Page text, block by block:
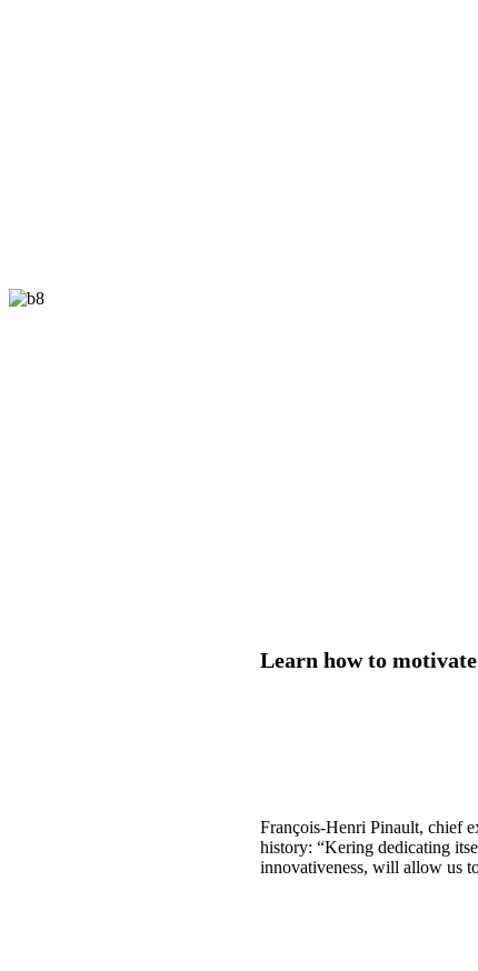
Learn how to
François-Henri Pinault, chief
history: “Kering dedicating
innovativeness, will allow us